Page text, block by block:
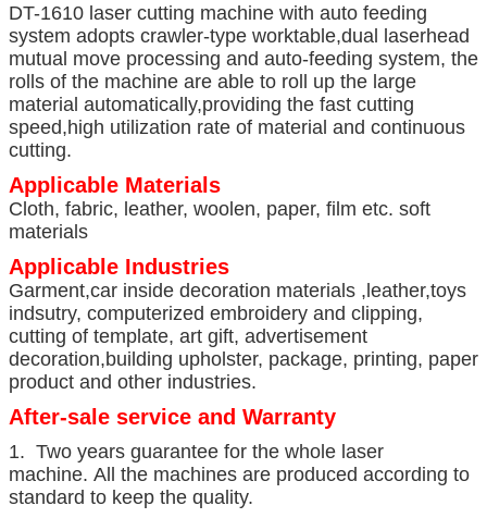
DT-1610 laser cutting machine with auto feeding
system adopts crawler-type worktable,dual laserhead
mutual move processing and auto-feeding system, the
rolls of the machine are able to roll up the large
material automatically,providing the fast cutting
speed,high utilization rate of material and continuous
cutting.
Applicable Materials
Cloth, fabric, leather, woolen, paper, film etc. soft
materials
Applicable Industries
Garment,car inside decoration materials ,leather,toys
indsutry, computerized embroidery and clipping,
cutting of template, art gift, advertisement
decoration,building upholster, package, printing, paper
product and other industries.
After-sale service and Warranty
1. Two years guarantee for the whole laser
machine. All the machines are produced according to
standard to keep the quality.